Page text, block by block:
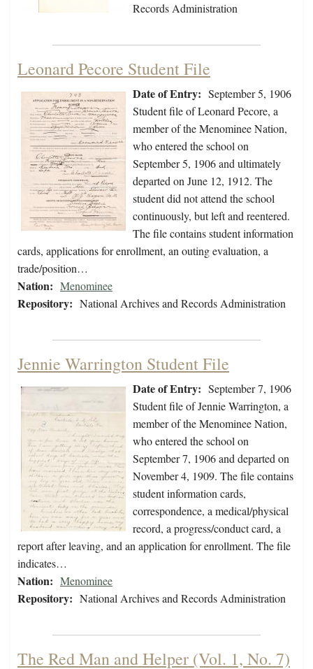
Records Administration
Leonard Pecore Student File
Date of Entry: September 5, 1906
Student file of Leonard Pecore, a
member of the Menominee Nation,
who entered the school on
September 5, 1906 and ultimately
departed on June 12, 1912. The
student did not attend the school
continuously, but left and reentered.
The file contains student information
cards, applications for enrollment, an outing evaluation, a
trade/position…
Nation: Menominee
Repository: National Archives and Records Administration
Jennie Warrington Student File
Date of Entry: September 7, 1906
Student file of Jennie Warrington, a
member of the Menominee Nation,
who entered the school on
September 7, 1906 and departed on
November 4, 1909. The file contains
student information cards,
correspondence, a medical/physical
record, a progress/conduct card, a
report after leaving, and an application for enrollment. The file
indicates…
Nation: Menominee
Repository: National Archives and Records Administration
The Red Man and Helper (Vol. 1, No. 7)